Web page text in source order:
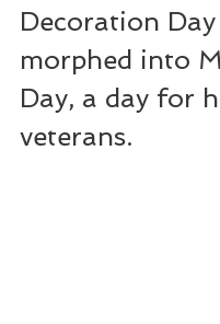
Decoration Day
morphed into
Day, a day for
veterans.